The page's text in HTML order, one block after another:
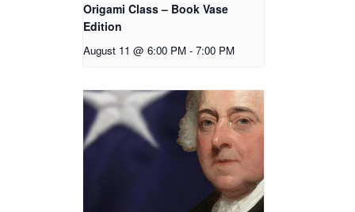
Origami Class – Book Vase
Edition
August 11 @ 6:00 PM - 7:00 PM